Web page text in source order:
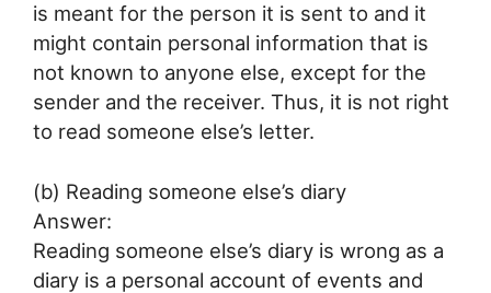
is meant for the person it is sent to and it
might contain personal information that is
not known to anyone else, except for the
sender and the receiver. Thus, it is not right
to read someone else’s letter.
(b) Reading someone else’s diary
Answer:
Reading someone else’s diary is wrong as a
diary is a personal account of events and